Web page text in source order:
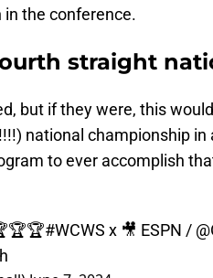
the conference.
straight
but if they were, this
national championship in
to ever accomplish
#WCWS x 🎥 ESPN /